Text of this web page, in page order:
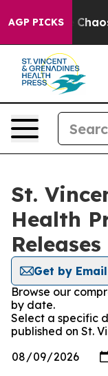
AGP PICKS
Collapse
St.
Health
Releases
Get by Email
Browse our
by date.
Select a specific
published on St.